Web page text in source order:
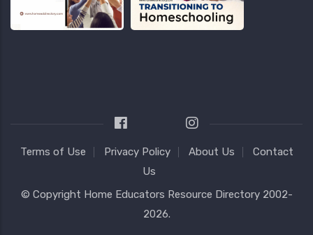
Terms of Use Privacy Policy About Us
Contact
Us
© Copyright Home Educators Resource Directory 2002-
2026.